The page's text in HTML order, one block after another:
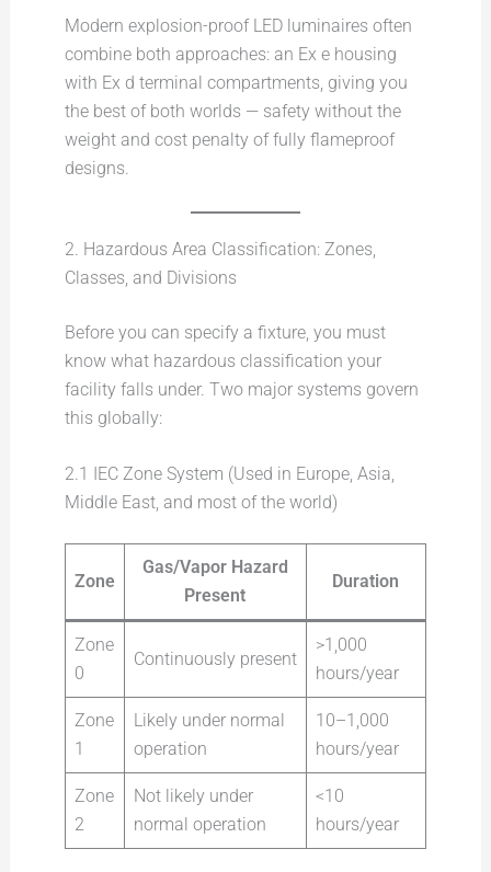
Modern explosion-proof LED luminaires often
combine both approaches: an Ex e housing
with Ex d terminal compartments, giving you
the best of both worlds — safety without the
weight and cost penalty of fully flameproof
designs.
2. Hazardous Area Classification: Zones,
Classes, and Divisions
Before you can specify a fixture, you must
know what hazardous classification your
facility falls under. Two major systems govern
this globally:
2.1 IEC Zone System (Used in Europe, Asia,
Middle East, and most of the world)
Zone
Gas/Vapor Hazard
Present
Duration
Zone
0
Continuously present
>1,000
hours/year
Zone
1
Likely under normal
operation
10–1,000
hours/year
Zone
2
Not likely under
normal operation
<10
hours/year